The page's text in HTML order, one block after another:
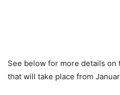
See below for more details on
that will take place from